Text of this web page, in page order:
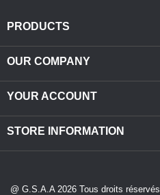
PRODUCTS
OUR COMPANY
YOUR ACCOUNT
STORE INFORMATION
@ G.S.A.A 2026 Tous droits réservés